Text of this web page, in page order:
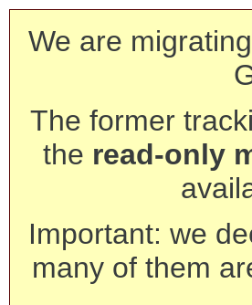
We are
The former
the read-only
Important: we
many of them